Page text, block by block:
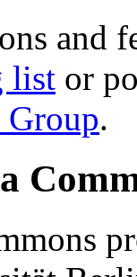
and
list or
Group.